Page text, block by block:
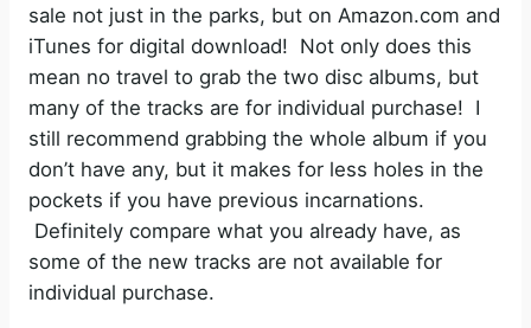
sale not just in the parks, but on Amazon.com and
iTunes for digital download! Not only does this
mean no travel to grab the two disc albums, but
many of the tracks are for individual purchase! I
still recommend grabbing the whole album if you
don’t have any, but it makes for less holes in the
pockets if you have previous incarnations.
Definitely compare what you already have, as
some of the new tracks are not available for
individual purchase.